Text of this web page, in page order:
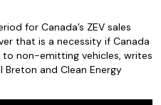
for Canada’s ZEV sales
that is a necessity if Canada
non-emitting vehicles, writes
Breton and Clean Energy